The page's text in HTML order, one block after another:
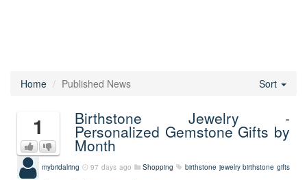
Home Published News Sort
1 Birthstone Jewelry -
Personalized Gemstone Gifts by
Month
mybridalring 97 days ago Shopping birthstone jewelry birthstone gifts